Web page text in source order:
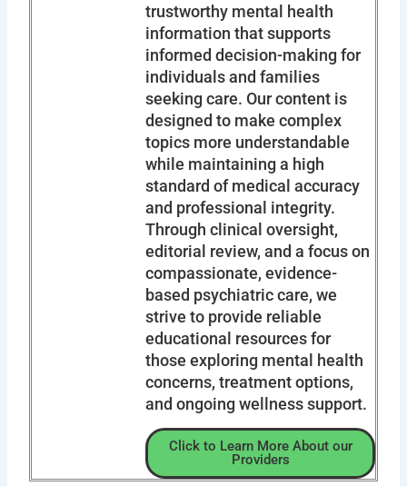
trustworthy mental health
information that supports
informed decision-making for
individuals and families
seeking care. Our content is
designed to make complex
topics more understandable
while maintaining a high
standard of medical accuracy
and professional integrity.
Through clinical oversight,
editorial review, and a focus on
compassionate, evidence-
based psychiatric care, we
strive to provide reliable
educational resources for
those exploring mental health
concerns, treatment options,
and ongoing wellness support.
Click to Learn More About our
Providers